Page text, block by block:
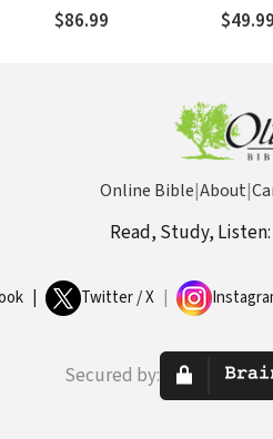
— ZECNT
$86.99
—
$49.99
Online Bible|About|
Read, Study, Listen:
Twitter / X
Secured by: